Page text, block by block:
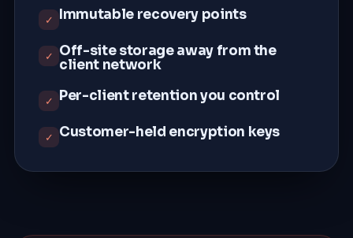
✓ Immutable recovery points
✓
Off-site storage away from the
client network
✓ Per-client retention you control
✓ Customer-held encryption keys